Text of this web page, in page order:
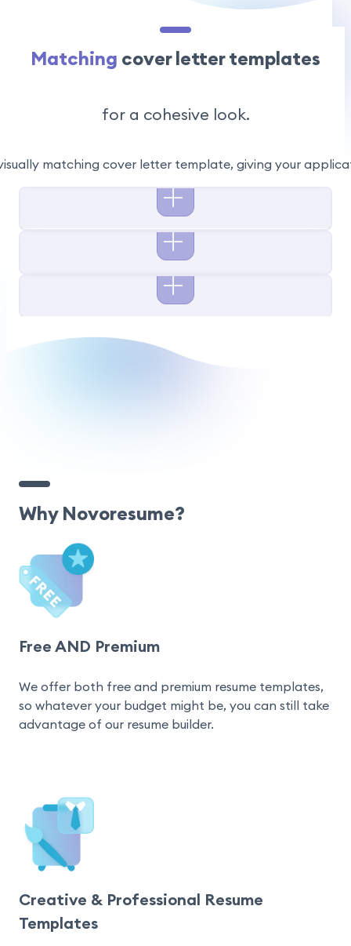
Matching cover letter templates
for a cohesive look.
matching cover letter template, giving your
Why Novoresume?
Free AND Premium
We offer both free and premium resume templates,
so whatever your budget might be, you can still take
advantage of our resume builder.
Creative & Professional Resume
Templates